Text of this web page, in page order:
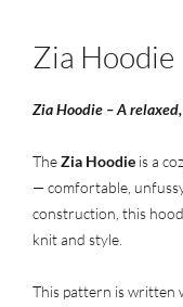
Zia Hoodie
Zia Hoodie – A
TheZia Hoodie is a
— comfortable,
construction, this
knit and style.
This pattern is written